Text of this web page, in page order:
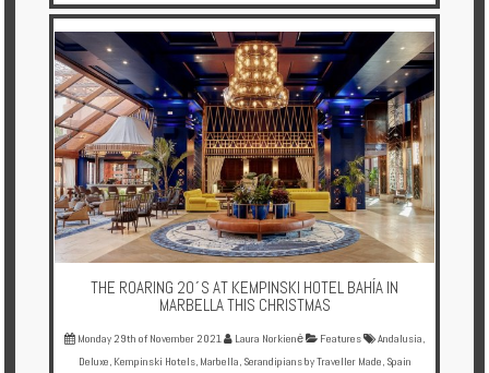
THE ROARING 20´S AT KEMPINSKI HOTEL BAHÍA IN
MARBELLA THIS CHRISTMAS
Monday 29th of November 2021 Laura Norkienė Features Andalusia,
Deluxe, Kempinski Hotels, Marbella, Serandipians by Traveller Made, Spain